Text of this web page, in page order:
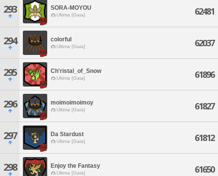
293 SORA-MOYOU
Ultima [Gaia] 62481
294 colorful
Ultima [Gaia] 62037
295 Ch'ristal_of_Snow
Ultima [Gaia] 61896
296 moimoimoimoy
Ultima [Gaia] 61827
297 Da Stardust
Ultima [Gaia] 61812
298 Enjoy the Fantasy
Ultima [Gaia] 61650